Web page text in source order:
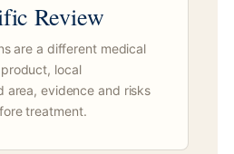
Review
are a different medical
local
area, evidence and risks
treatment.